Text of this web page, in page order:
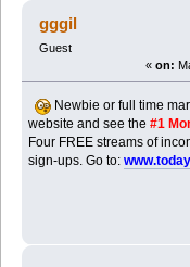
gggil
Guest
« on:
Newbie or full time
website and see the#1
Four FREE streams of
sign-ups. Go to: